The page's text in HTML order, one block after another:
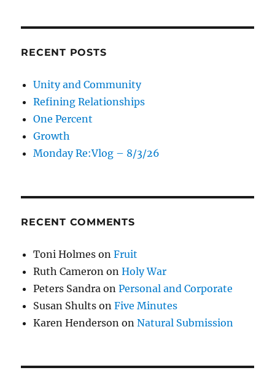
RECENT POSTS
Unity and Community
Refining Relationships
One Percent
Growth
Monday Re:Vlog – 8/3/26
RECENT COMMENTS
Toni Holmes onFruit
Ruth Cameron onHoly War
Peters Sandra onPersonal and Corporate
Susan Shults onFive Minutes
Karen Henderson onNatural Submission